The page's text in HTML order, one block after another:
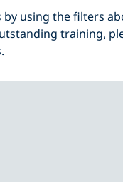
by using the filters
training,